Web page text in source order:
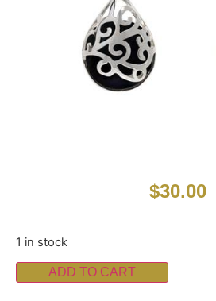
$30.00
1 in stock
ADD TO CART